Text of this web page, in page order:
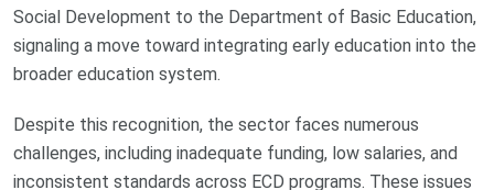
Social Development to the Department of Basic Education,
signaling a move toward integrating early education into the
broader education system.
Despite this recognition, the sector faces numerous
challenges, including inadequate funding, low salaries, and
inconsistent standards across ECD programs. These issues